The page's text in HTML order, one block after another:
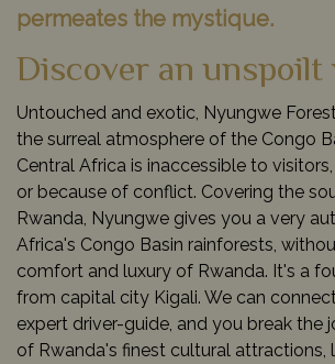
permeates the mystique.
Discover an unspoilt
Untouched and exotic, Nyungwe
the surreal atmosphere of the Congo
Central Africa is inaccessible to
or because of conflict. Covering the
Rwanda, Nyungwe gives you a very
Africa's Congo Basin rainforests,
comfort and luxury of Rwanda. It's a
from capital city Kigali. We can
expert driver-guide, and you break the
of Rwanda's finest cultural attractions,